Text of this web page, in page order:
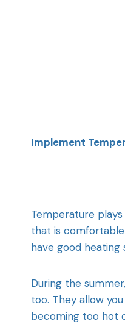
Implement
Temperature
that is comfortable
have good heating
During the
too. They allow
becoming too hot